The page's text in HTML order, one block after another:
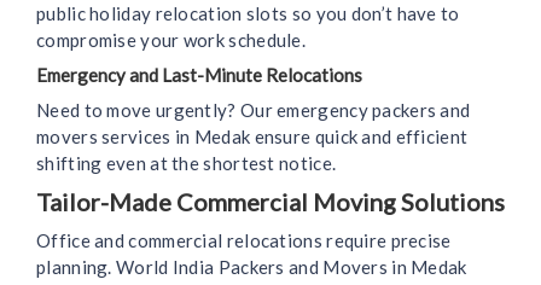
public holiday relocation slots so you don’t have to
compromise your work schedule.
Emergency and Last-Minute Relocations
Need to move urgently? Our emergency packers and
movers services in Medak ensure quick and efficient
shifting even at the shortest notice.
Tailor-Made Commercial Moving Solutions
Office and commercial relocations require precise
planning. World India Packers and Movers in Medak